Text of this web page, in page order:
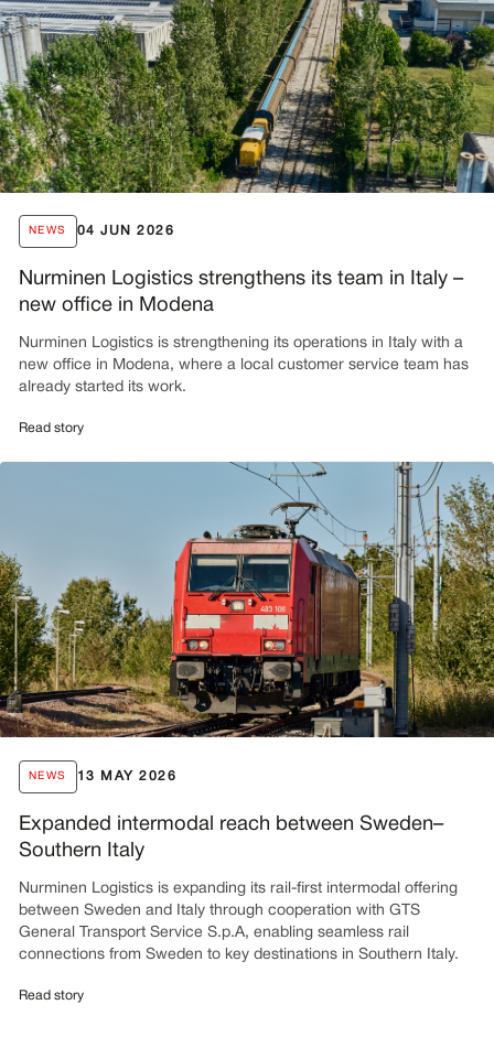
NEWS 04 JUN 2026
Nurminen Logistics strengthens its team in Italy –
new office in Modena
Nurminen Logistics is strengthening its operations in Italy with a
new office in Modena, where a local customer service team has
already started its work.
Read story
NEWS 13 MAY 2026
Expanded intermodal reach between Sweden–
Southern Italy
Nurminen Logistics is expanding its rail-first intermodal offering
between Sweden and Italy through cooperation with GTS
General Transport Service S.p.A, enabling seamless rail
connections from Sweden to key destinations in Southern Italy.
Read story